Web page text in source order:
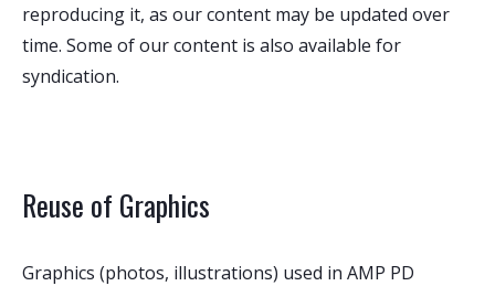
reproducing it, as our content may be updated over
time. Some of our content is also available for
syndication.
Reuse of Graphics
Graphics (photos, illustrations) used in AMP PD